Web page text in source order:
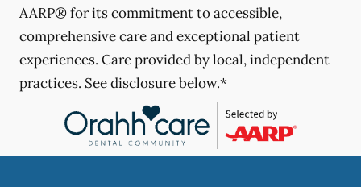
AARP® for its commitment to accessible,
comprehensive care and exceptional patient
experiences. Care provided by local, independent
practices. See disclosure below.*